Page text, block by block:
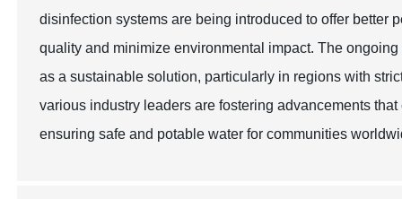
disinfection systems are being introduced to offer better
quality and minimize environmental impact. The
as a sustainable solution, particularly in regions with
various industry leaders are fostering advancements
ensuring safe and potable water for communities